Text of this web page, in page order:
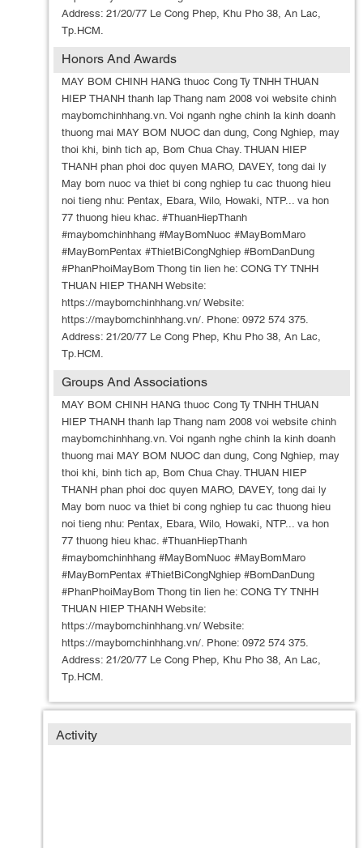
Address: 21/20/77 Le Cong Phep, Khu Pho 38, An Lac,
Tp.HCM.
Honors And Awards
MAY BOM CHINH HANG thuoc Cong Ty TNHH THUAN
HIEP THANH thanh lap Thang nam 2008 voi website chinh
maybomchinhhang.vn. Voi nganh nghe chinh la kinh doanh
thuong mai MAY BOM NUOC dan dung, Cong Nghiep, may
thoi khi, binh tich ap, Bom Chua Chay. THUAN HIEP
THANH phan phoi doc quyen MARO, DAVEY, tong dai ly
May bom nuoc va thiet bi cong nghiep tu cac thuong hieu
noi tieng nhu: Pentax, Ebara, Wilo, Howaki, NTP... va hon
77 thuong hieu khac. #ThuanHiepThanh
#maybomchinhhang #MayBomNuoc #MayBomMaro
#MayBomPentax #ThietBiCongNghiep #BomDanDung
#PhanPhoiMayBom Thong tin lien he: CONG TY TNHH
THUAN HIEP THANH Website:
https://maybomchinhhang.vn/ Website:
https://maybomchinhhang.vn/. Phone: 0972 574 375.
Address: 21/20/77 Le Cong Phep, Khu Pho 38, An Lac,
Tp.HCM.
Groups And Associations
MAY BOM CHINH HANG thuoc Cong Ty TNHH THUAN
HIEP THANH thanh lap Thang nam 2008 voi website chinh
maybomchinhhang.vn. Voi nganh nghe chinh la kinh doanh
thuong mai MAY BOM NUOC dan dung, Cong Nghiep, may
thoi khi, binh tich ap, Bom Chua Chay. THUAN HIEP
THANH phan phoi doc quyen MARO, DAVEY, tong dai ly
May bom nuoc va thiet bi cong nghiep tu cac thuong hieu
noi tieng nhu: Pentax, Ebara, Wilo, Howaki, NTP... va hon
77 thuong hieu khac. #ThuanHiepThanh
#maybomchinhhang #MayBomNuoc #MayBomMaro
#MayBomPentax #ThietBiCongNghiep #BomDanDung
#PhanPhoiMayBom Thong tin lien he: CONG TY TNHH
THUAN HIEP THANH Website:
https://maybomchinhhang.vn/ Website:
https://maybomchinhhang.vn/. Phone: 0972 574 375.
Address: 21/20/77 Le Cong Phep, Khu Pho 38, An Lac,
Tp.HCM.
Activity